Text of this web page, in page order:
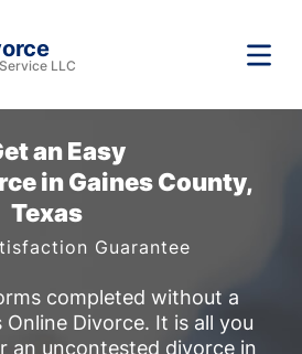
LLC
an Easy
in Gaines County,
Texas
Guarantee
completed without a
Online Divorce. It is all you
an uncontested divorce in